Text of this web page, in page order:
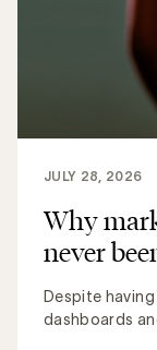
Why
never
Despite
dashboards
JULY 28, 2026